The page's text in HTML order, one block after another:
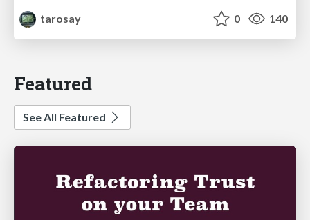
tarosay
0 140
Featured
See All Featured